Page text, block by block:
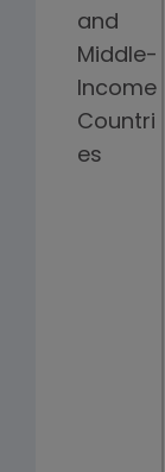
and
Middle-
Income
Countri
es